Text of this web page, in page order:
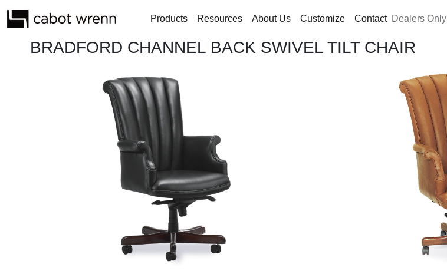
Products Resources About Us Customize Contact Dealers Only
BRADFORD CHANNEL BACK SWIVEL TILT CHAIR